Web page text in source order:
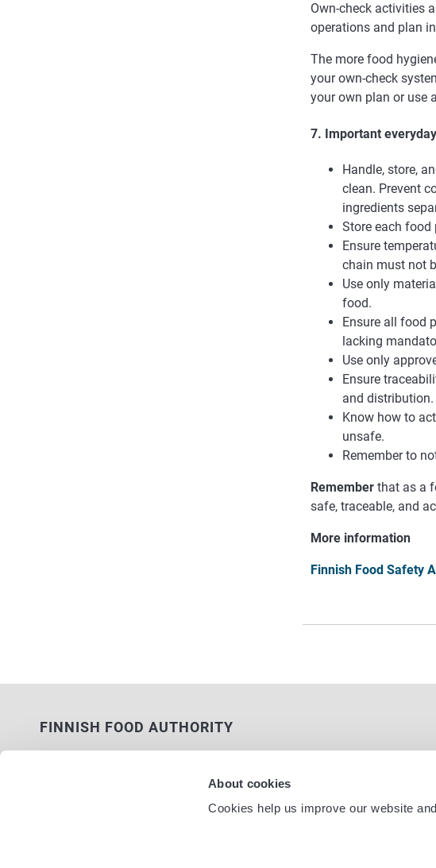
About cookies
Cookies help us improve our website
Own-check activities
operations and plan
The more food
your own-check
your own plan or use
7. Important
Handle, store,
clean. Prevent
ingredients
Store each food
Ensure
chain must not
Use only
food.
Ensure all food
lacking
Use only
Ensure
and distribution.
Know how to
unsafe.
Remember to
Remember that as a
safe, traceable, and
More information
Finnish Food Safety
FINNISH FOOD AUTHORITY
FI-00027 FINNISH FOOD AUTHORITY,
Service number +358 29